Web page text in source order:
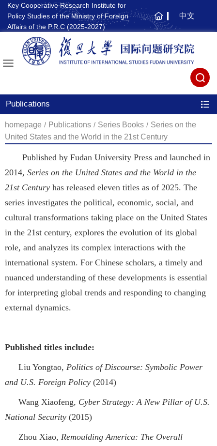
Key Cooperative Research Institute for
Policy Studies of the Ministry of Foreign
Affairs of the P.R.C (2025-2027)
主
页
中文
Publications
homepage / Publications / Series Books / Series on the
United States and the World in the 21st Century
Published by Fudan University Press and launched in
2014, Series on the United States and the World in the
21st Century has released eleven titles as of 2025. The
series investigates the political, economic, social, and
cultural transformations taking place on the United States
in the 21st century, explores the evolution of its global
role, and analyzes its complex interactions with the
international system. For Chinese scholars, a timely and
nuanced understanding of these developments is essential
for interpreting global trends and responding to changing
external dynamics.
Published titles include:
Liu Yongtao, Politics of Discourse: Symbolic Power
and U.S. Foreign Policy (2014)
Wang Xiaofeng, Cyber Strategy: A New Pillar of U.S.
National Security (2015)
Zhou Xiao, Remoulding America: The Overall